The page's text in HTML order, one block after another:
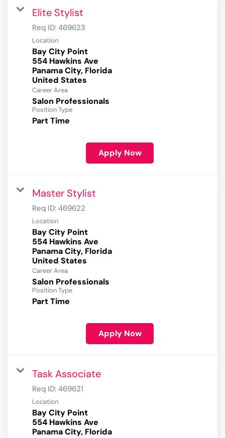
Elite Stylist
Req ID: 469623
Location
Bay City Point
554 Hawkins Ave
Panama City, Florida
Career Area
Salon Professionals
Position Type
Part Time
Apply Now
Master Stylist
Req ID: 469622
Location
Bay City Point
554 Hawkins Ave
Panama City, Florida
Career Area
Salon Professionals
Position Type
Part Time
Apply Now
Task Associate
Req ID: 469621
Location
Bay City Point
554 Hawkins Ave
Panama City, Florida